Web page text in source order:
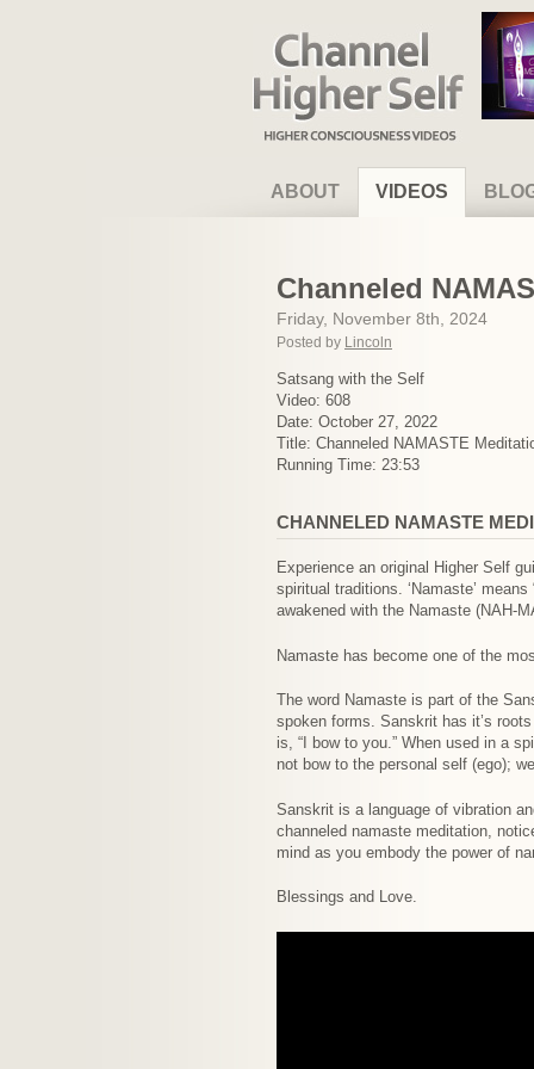
Channel Higher Self
ABOUT VIDEOS
Channeled
Friday, November 8th, 2024
Posted by Lincoln
Satsang with the Self
Video: 608
Date: October 27, 2022
Title: Channeled NAMASTE
Running Time: 23:53
CHANNELED NAMASTE
Experience an original Higher Self
spiritual traditions. ‘Namaste’
awakened with the Namaste (NAH-
Namaste has become one of the
The word Namaste is part of the
spoken forms. Sanskrit has it’s
is, “I bow to you.” When used in a
not bow to the personal self (ego);
Sanskrit is a language of vibration
channeled namaste meditation,
mind as you embody the power of
Blessings and Love.